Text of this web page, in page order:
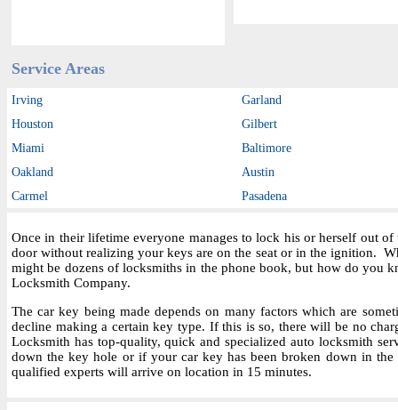
Service Areas
Irving
Garland
Houston
Gilbert
Miami
Baltimore
Oakland
Austin
Carmel
Pasadena
Once in their lifetime everyone manages to lock his or herself out
door without realizing your keys are on the seat or in the ignition.
might be dozens of locksmiths in the phone book, but how do you
Locksmith Company.
The car key being made depends on many factors which are
decline making a certain key type. If this is so, there will be no
Locksmith has top-quality, quick and specialized auto locksmith
down the key hole or if your car key has been broken down in
qualified experts will arrive on location in 15 minutes.